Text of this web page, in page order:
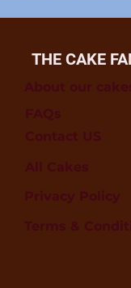
THE CAKE